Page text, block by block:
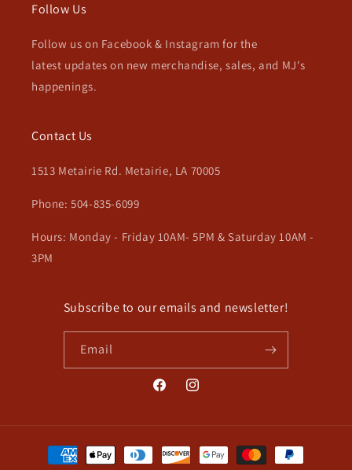
Follow Us
Follow us on Facebook & Instagram for the
latest updates on new merchandise, sales, and MJ's
happenings.
Contact Us
1513 Metairie Rd. Metairie, LA 70005
Phone: 504-835-6099
Hours: Monday - Friday 10AM- 5PM & Saturday 10AM -
3PM
Subscribe to our emails and newsletter!
Email
FacebookInstagram
Payment